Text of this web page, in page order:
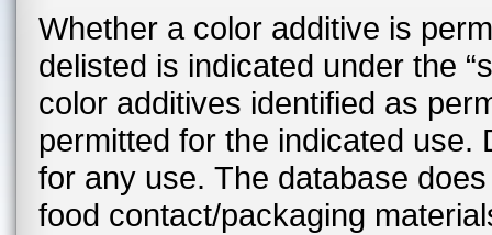
Whether a color additive is
delisted is indicated under the
color additives identified as
permitted for the indicated use. Delisted color additives are not permitted
for any use. The database
food contact/packaging